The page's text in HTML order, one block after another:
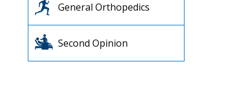
General Orthopedics
Second Opinion